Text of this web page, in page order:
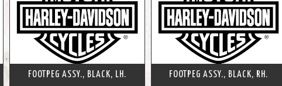
FOOTPEG ASSY., BLACK, LH. FOOTPEG ASSY., BLACK, RH.